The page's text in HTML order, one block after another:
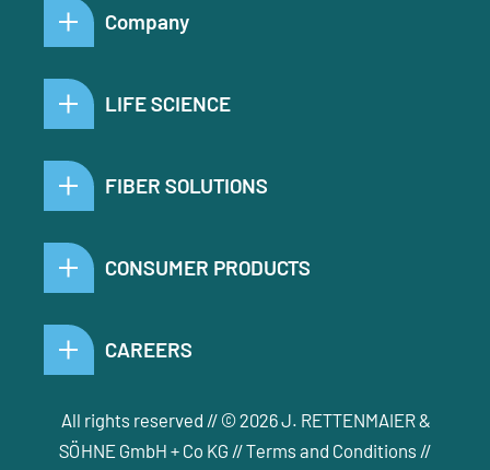
Company
LIFE SCIENCE
FIBER SOLUTIONS
CONSUMER PRODUCTS
CAREERS
All rights reserved // © 2026 J. RETTENMAIER &
SÖHNE GmbH + Co KG //Terms and Conditions //